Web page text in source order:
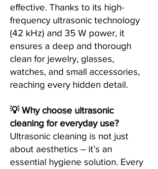
effective. Thanks to its high-
frequency ultrasonic technology
(42 kHz) and 35 W power, it
ensures a deep and thorough
clean for jewelry, glasses,
watches, and small accessories,
reaching every hidden detail.
💡 Why choose ultrasonic
cleaning for everyday use?
Ultrasonic cleaning is not just
about aesthetics – it’s an
essential hygiene solution. Every